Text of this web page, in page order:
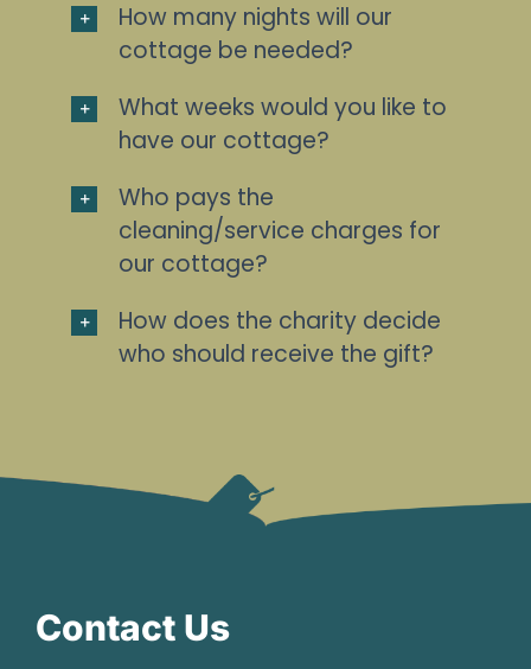
How many nights will our
cottage be needed?
What weeks would you like to
have our cottage?
Who pays the
cleaning/service charges for
our cottage?
How does the charity decide
who should receive the gift?
Contact Us